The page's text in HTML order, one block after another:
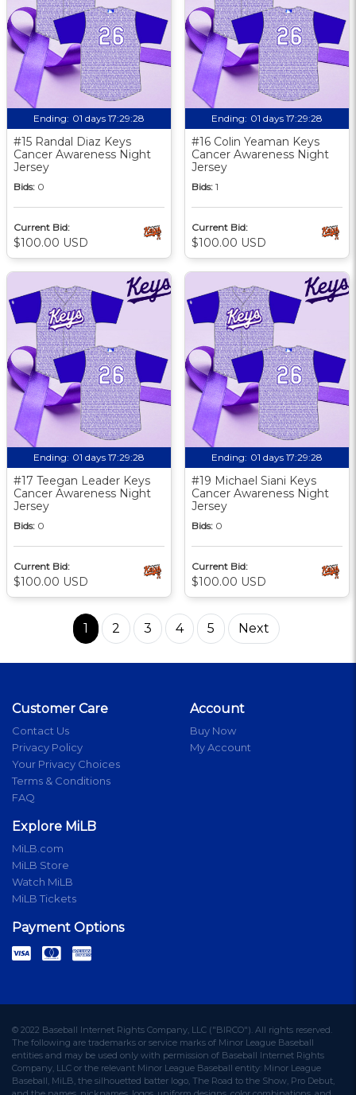
Ending: 01 days 17:29:27
#15 Randal Diaz Keys
Cancer Awareness Night
Jersey
Bids: 0
Current Bid:
$100.00 USD
Ending: 01 days 17:29:27
#16 Colin Yeaman Keys
Cancer Awareness Night
Jersey
Bids: 1
Current Bid:
$100.00 USD
Ending: 01 days 17:29:27
#17 Teegan Leader Keys
Cancer Awareness Night
Jersey
Bids: 0
Current Bid:
$100.00 USD
Ending: 01 days 17:29:27
#19 Michael Siani Keys
Cancer Awareness Night
Jersey
Bids: 0
Current Bid:
$100.00 USD
1 2 3 4 5 Next
Customer Care
Contact Us
Privacy Policy
Your Privacy Choices
Terms & Conditions
FAQ
Account
Buy Now
My Account
Explore MiLB
MiLB.com
MiLB Store
Watch MiLB
MiLB Tickets
Payment Options
© 2022 Baseball Internet Rights Company, LLC ("BIRCO"). All rights reserved.
The following are trademarks or service marks of Minor League Baseball
entities and may be used only with permission of Baseball Internet Rights
Company, LLC or the relevant Minor League Baseball entity: Minor League
Baseball, MiLB, the silhouetted batter logo, The Road to the Show, Pro Debut,